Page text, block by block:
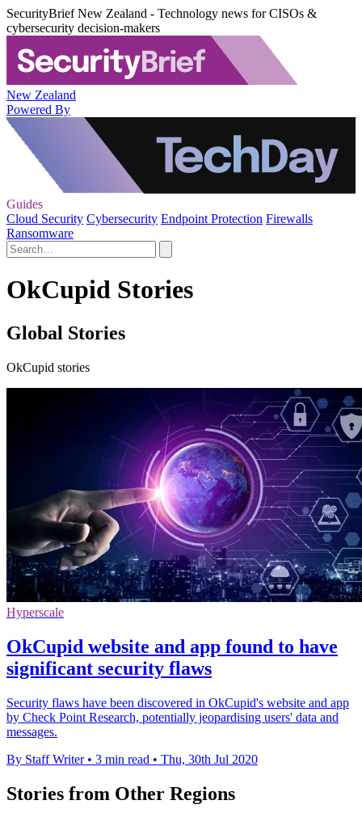
SecurityBrief New Zealand - Technology news for CISOs &
cybersecurity decision-makers
New Zealand
Powered By
Guides
Cloud Security Cybersecurity Endpoint Protection Firewalls
Ransomware
OkCupid Stories
Global Stories
OkCupid stories
Hyperscale
OkCupid website and app found to have
significant security flaws
Security flaws have been discovered in OkCupid's website and app
by Check Point Research, potentially jeopardising users' data and
messages.
By Staff Writer • 3 min read • Thu, 30th Jul 2020
Stories from Other Regions